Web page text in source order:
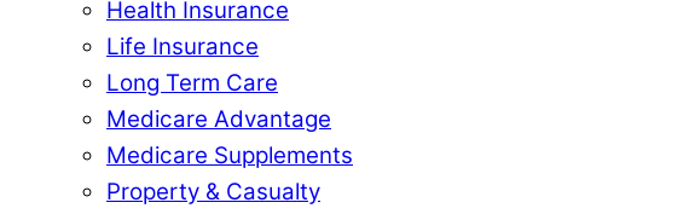
Health Insurance
Life Insurance
Long Term Care
Medicare Advantage
Medicare Supplements
Property & Casualty